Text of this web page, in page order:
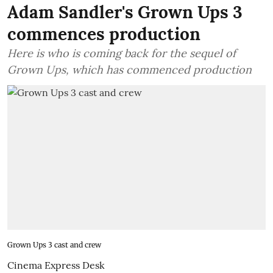
Adam Sandler's Grown Ups 3
commences production
Here is who is coming back for the sequel of
Grown Ups, which has commenced production
Grown Ups 3 cast and crew
Cinema Express Desk